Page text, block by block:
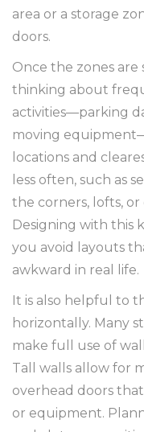
area or a storage
doors.
Once the zones
thinking about
activities—parking
moving
locations and
less often, such as
the corners, lofts,
Designing with this
you avoid layouts
awkward in real life.
It is also helpful to
horizontally. Many
make full use of
Tall walls allow for
overhead doors
or equipment.